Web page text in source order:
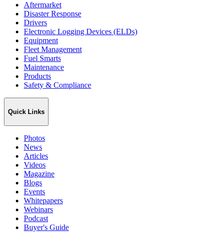
Aftermarket
Disaster Response
Drivers
Electronic Logging Devices (ELDs)
Equipment
Fleet Management
Fuel Smarts
Maintenance
Products
Safety & Compliance
Quick Links
Photos
News
Articles
Videos
Magazine
Blogs
Events
Whitepapers
Webinars
Podcast
Buyer's Guide